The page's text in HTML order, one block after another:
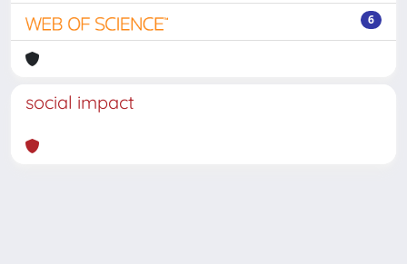
6
social impact